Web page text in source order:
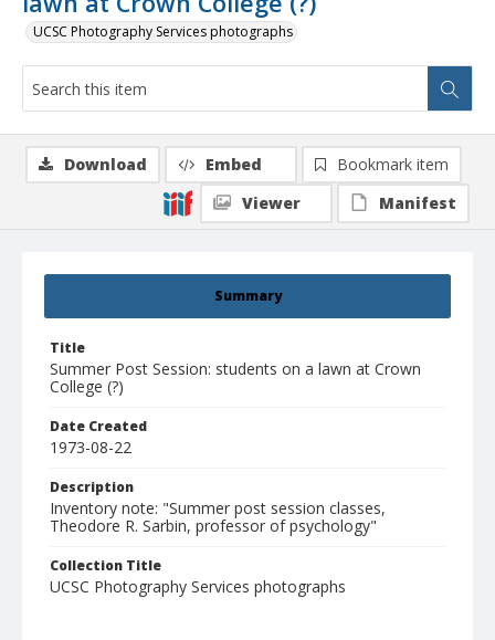
UCSC Photography Services photographs
Summary
Title
Summer Post Session: students on a lawn at Crown
College (?)
Date Created
1973-08-22
Description
Inventory note: "Summer post session classes,
Theodore R. Sarbin, professor of psychology"
Collection Title
UCSC Photography Services photographs
Download Embed
Bookmark item
Viewer
Manifest